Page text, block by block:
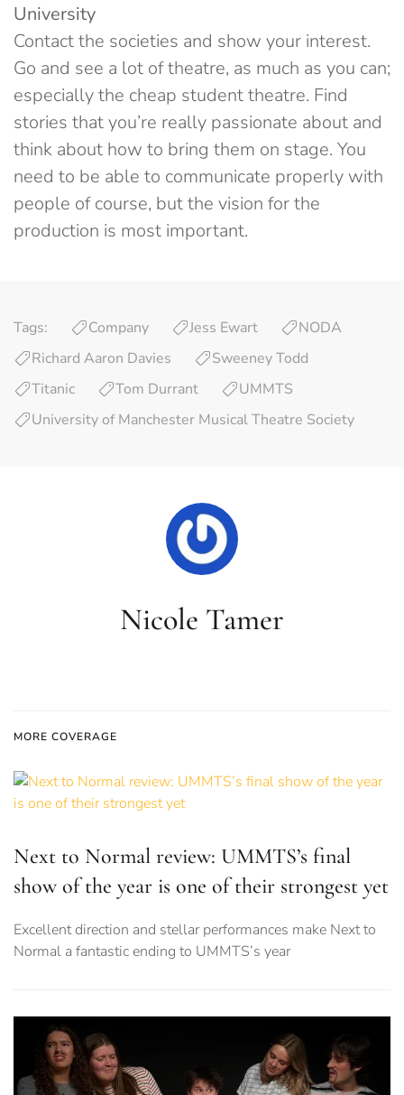
University
Contact the societies and show your interest.
Go and see a lot of theatre, as much as you can;
especially the cheap student theatre. Find
stories that you’re really passionate about and
think about how to bring them on stage. You
need to be able to communicate properly with
people of course, but the vision for the
production is most important.
Tags: Company Jess Ewart
NODA
Richard Aaron Davies
Sweeney Todd
Titanic
Tom Durrant
UMMTS
University of Manchester Musical Theatre Society
Nicole Tamer
MORE COVERAGE
Next to Normal review: UMMTS’s final
show of the year is one of their strongest yet
Excellent direction and stellar performances make Next to
Normal a fantastic ending to UMMTS’s year